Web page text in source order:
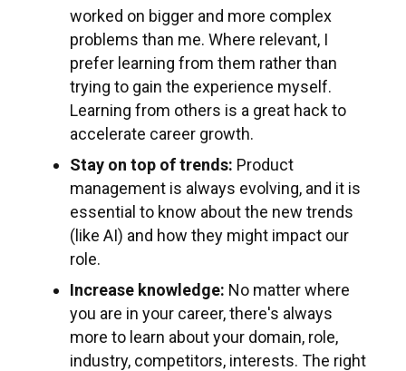
worked on bigger and more complex
problems than me. Where relevant, I
prefer learning from them rather than
trying to gain the experience myself.
Learning from others is a great hack to
accelerate career growth.
Stay on top of trends: Product
management is always evolving, and it is
essential to know about the new trends
(like AI) and how they might impact our
role.
Increase knowledge: No matter where
you are in your career, there's always
more to learn about your domain, role,
industry, competitors, interests. The right